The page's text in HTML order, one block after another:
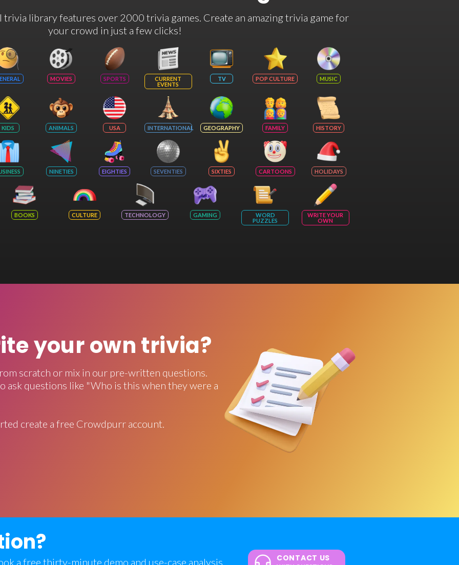
library features over 2000 trivia games. Create an amazing trivia game for
your crowd in just a few clicks!
MOVIES SPORTS
CURRENT
EVENTS
TV POP CULTURE MUSIC
KIDS ANIMALS USA INTERNATIONAL GEOGRAPHY FAMILY HISTORY
NINETIES EIGHTIES SEVENTIES SIXTIES CARTOONS HOLIDAYS
BOOKS CULTURE TECHNOLOGY GAMING
WORD
PUZZLES
WRITE YOUR
OWN
your own trivia?
scratch or mix in our pre-written questions.
ask questions like "Who is this when they were a
create a free Crowdpurr account.
a free thirty-minute demo and use-case analysis. CONTACT US